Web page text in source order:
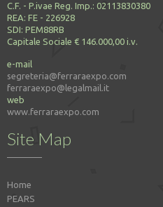
C.F. - P.ivae Reg. Imp.: 02113830380
REA: FE - 226928
SDI: PEM88RB
Capitale Sociale € 146.000,00 i.v.
e-mail
segreteria@ferraraexpo.com
ferraraexpo@legalmail.it
web
www.ferraraexpo.com
Site Map
Home
PEARS